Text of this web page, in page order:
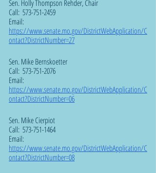
Sen. Holly Thompson Rehder, Chair
Call:  573-751-2459
Email:
https://www.senate.mo.gov/DistrictWebApplication/C
ontact?DistrictNumber=27
Sen. Mike Bernskoetter
Call:  573-751-2076
Email:
https://www.senate.mo.gov/DistrictWebApplication/C
ontact?DistrictNumber=06
Sen. Mike Cierpiot
Call:  573-751-1464
Email:
https://www.senate.mo.gov/DistrictWebApplication/C
ontact?DistrictNumber=08